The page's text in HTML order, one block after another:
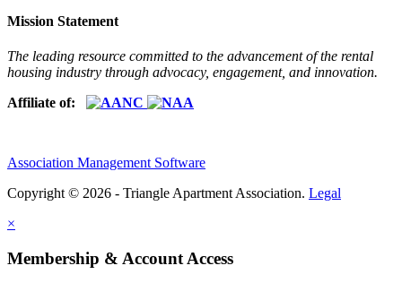
Mission Statement
The leading resource committed to the advancement of the rental
housing industry through advocacy, engagement, and innovation.
Affiliate of:
Association Management Software
Copyright © 2026 - Triangle Apartment Association. Legal
×
Membership & Account Access